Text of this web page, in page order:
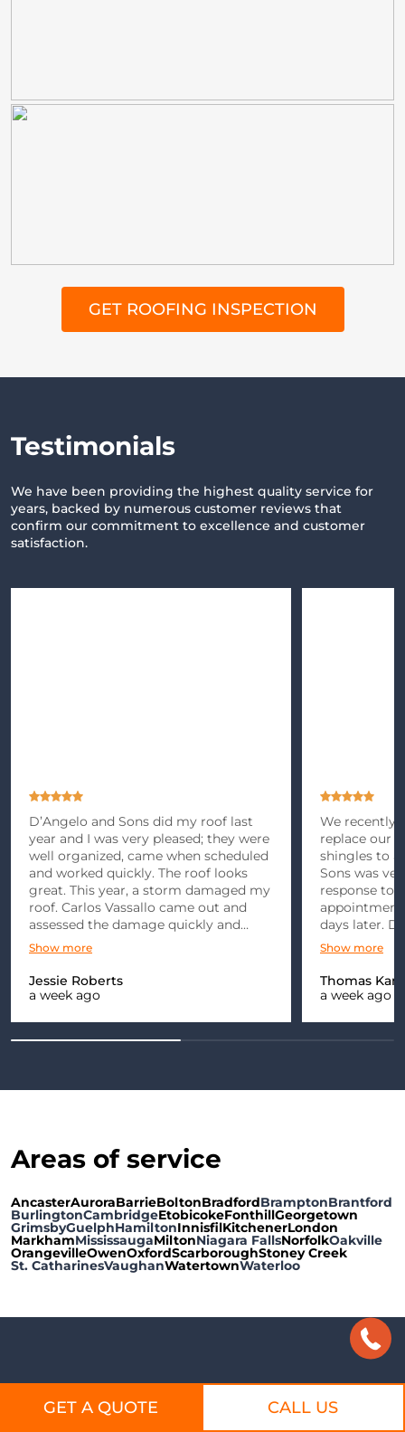
GET ROOFING INSPECTION
Testimonials
We have been providing the highest quality service for
years, backed by numerous customer reviews that
confirm our commitment to excellence and customer
satisfaction.
D’Angelo and Sons did my roof last
year and I was very pleased; they were
well organized, came when scheduled
and worked quickly. The roof looks
great. This year, a storm damaged my
roof. Carlos Vassallo came out and
assessed the damage quickly and
gave me an estimate. After dealing
months, we finally got the go ahead…
Show more
Jessie Roberts
a week ago
We recently
replace our
shingles to a
Sons was
response to
appointment
days later.
punctual
Show more
Thomas
a week ago
Areas of service
AncasterAuroraBarrieBoltonBradfordBramptonBrantford
BurlingtonCambridgeEtobicokeFonthillGeorgetown
GrimsbyGuelphHamiltonInnisfilKitchenerLondon
MarkhamMississaugaMiltonNiagara FallsNorfolkOakville
OrangevilleOwenOxfordScarboroughStoney Creek
St. CatharinesVaughanWatertownWaterloo
D'Angelo & Sons Roofing & Exteriors |
Roofing Repair, Eavestrough Repair Hamilton
GET A QUOTE CALL US